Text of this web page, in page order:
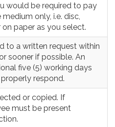
would be required to pay
only, i.e. disc,
paper as you select.
to a written request within
sooner if possible. An
five (5) working days
respond.
or copied. If
must be present